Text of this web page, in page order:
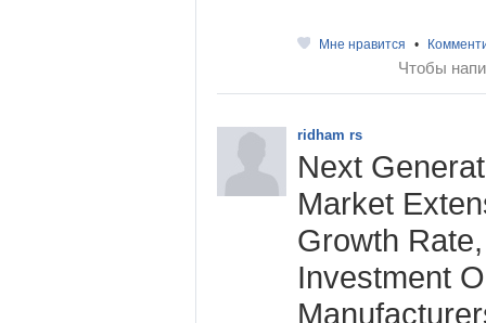
Мне нравится •
Чтобы
ridham rs
Next
Market
Growth
Investment